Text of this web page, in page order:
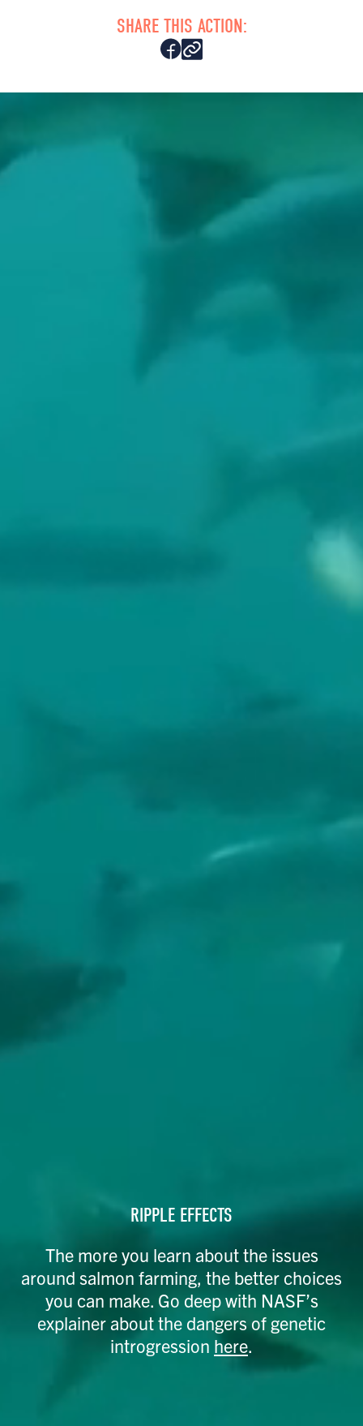
SHARE THIS ACTION:
RIPPLE EFFECTS
The more you learn about the issues
around salmon farming, the better choices
you can make. Go deep with NASF’s
explainer about the dangers of genetic
introgression here.